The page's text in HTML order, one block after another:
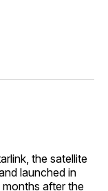
the satellite
launched in
after the